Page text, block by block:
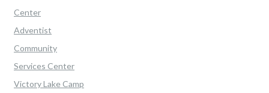
Center
Adventist
Community
Services Center
Victory Lake Camp